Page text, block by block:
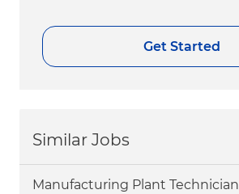
Get Started
Similar Jobs
Manufacturing Plant Technician